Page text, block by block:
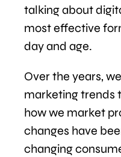
talking about
most effective
day and age.
Over the years,
marketing trends
how we market
changes have
changing